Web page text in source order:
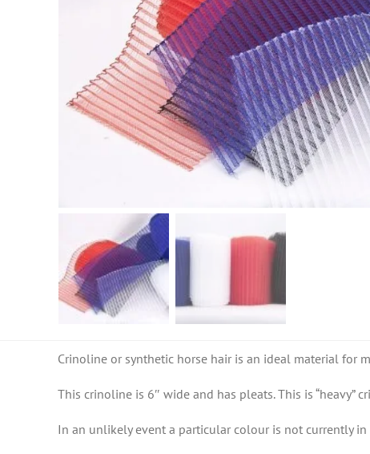
Crinoline or synthetic horse hair is an ideal material for
This crinoline is 6″ wide and has pleats. This is “heavy”
In an unlikely event a particular colour is not currently